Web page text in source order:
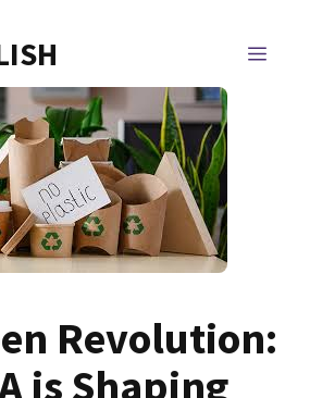
Revolution:
is Shaping